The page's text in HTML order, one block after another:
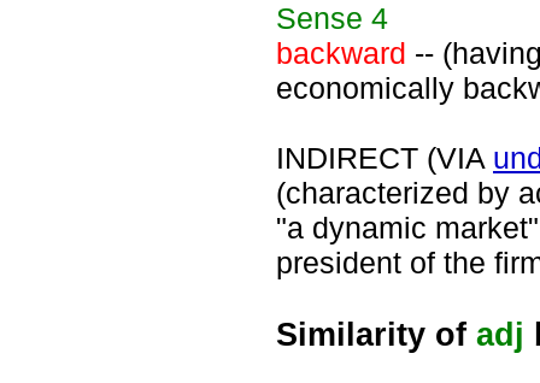
Sense 4
backward --
economically
INDIRECT (VIA
(characterized by
"a dynamic
president of the
Similarity of adj